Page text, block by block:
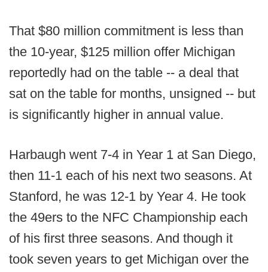
That $80 million commitment is less than
the 10-year, $125 million offer Michigan
reportedly had on the table -- a deal that
sat on the table for months, unsigned -- but
is significantly higher in annual value.
Harbaugh went 7-4 in Year 1 at San Diego,
then 11-1 each of his next two seasons. At
Stanford, he was 12-1 by Year 4. He took
the 49ers to the NFC Championship each
of his first three seasons. And though it
took seven years to get Michigan over the